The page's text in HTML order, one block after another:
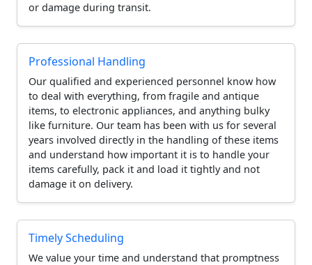
or damage during transit.
Professional Handling
Our qualified and experienced personnel know how
to deal with everything, from fragile and antique
items, to electronic appliances, and anything bulky
like furniture. Our team has been with us for several
years involved directly in the handling of these items
and understand how important it is to handle your
items carefully, pack it and load it tightly and not
damage it on delivery.
Timely Scheduling
We value your time and understand that promptness